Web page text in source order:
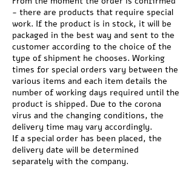
- there are products that require special
work. If the product is in stock, it will be
packaged in the best way and sent to the
customer according to the choice of the
type of shipment he chooses. Working
times for special orders vary between the
various items and each item details the
number of working days required until the
product is shipped. Due to the corona
virus and the changing conditions, the
delivery time may vary accordingly.
If a special order has been placed, the
delivery date will be determined
separately with the company.